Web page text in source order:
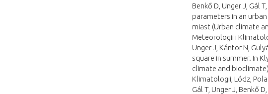
Benkő D, Unger J, Gál
parameters in an
miast (Urban climate
Meteorologii i
Unger J, Kántor N,
square in summer. In
climate and
Klimatologii, Lódz,
Gál T, Unger J, Benkő